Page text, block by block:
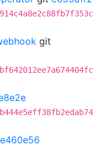
git